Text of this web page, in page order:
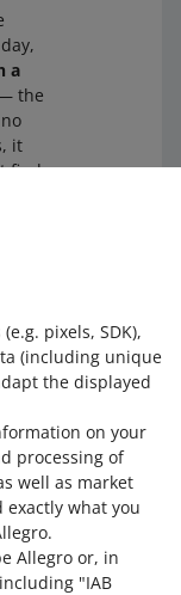
(e.g. pixels, SDK),
(including unique
the displayed
on your
processing of
well as market
what you
Allegro or, in
"IAB
a
the
it
find
.
10 - Amazing
6 7